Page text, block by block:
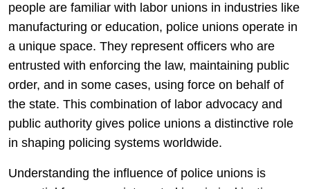
people are familiar with labor unions in industries like
manufacturing or education, police unions operate in
a unique space. They represent officers who are
entrusted with enforcing the law, maintaining public
order, and in some cases, using force on behalf of
the state. This combination of labor advocacy and
public authority gives police unions a distinctive role
in shaping policing systems worldwide.
Understanding the influence of police unions is